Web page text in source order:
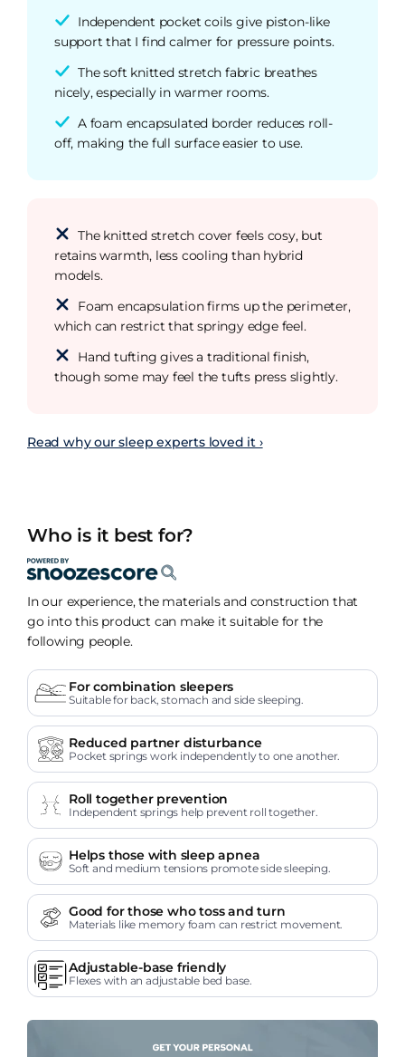
Independent pocket coils give piston-like
support that I find calmer for pressure points.
The soft knitted stretch fabric breathes
nicely, especially in warmer rooms.
A foam encapsulated border reduces roll-
off, making the full surface easier to use.
The knitted stretch cover feels cosy, but
retains warmth, less cooling than hybrid
models.
Foam encapsulation firms up the perimeter,
which can restrict that springy edge feel.
Hand tufting gives a traditional finish,
though some may feel the tufts press slightly.
Read why our sleep experts loved it ›
Who is it best for?
In our experience, the materials and construction that
go into this product can make it suitable for the
following people.
For combination sleepers
Suitable for back, stomach and side sleeping.
Reduced partner disturbance
Pocket springs work independently to one another.
Roll together prevention
Independent springs help prevent roll together.
Helps those with sleep apnea
Soft and medium tensions promote side sleeping.
Good for those who toss and turn
Materials like memory foam can restrict movement.
Adjustable-base friendly
Flexes with an adjustable bed base.